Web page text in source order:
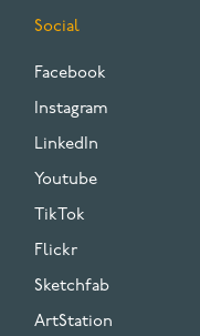
Social
Facebook
Instagram
LinkedIn
Youtube
TikTok
Flickr
Sketchfab
ArtStation